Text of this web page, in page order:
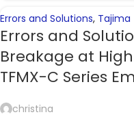
Errors and Solutions, Tajima
Errors and
Breakage at
TFMX-C Series
christina